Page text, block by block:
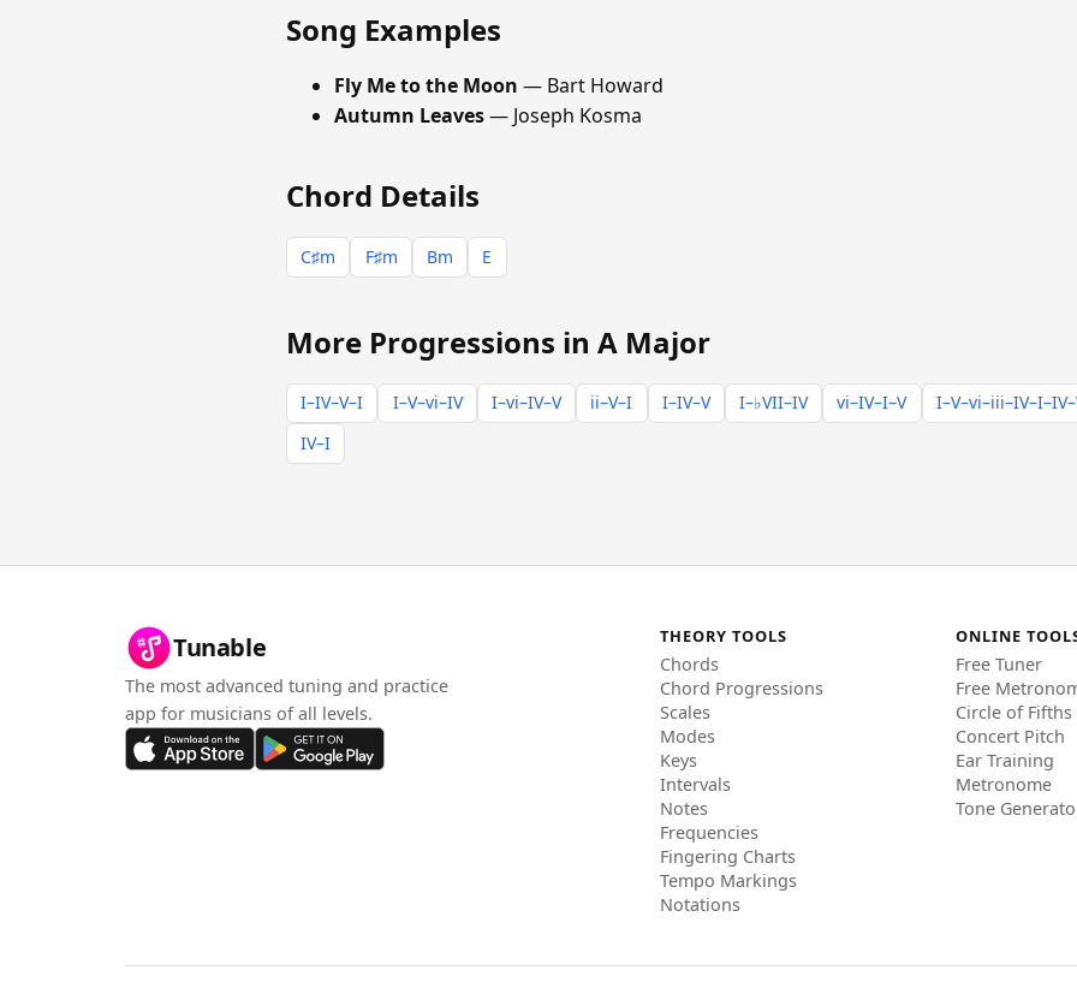
Song Examples
Fly Me to the Moon — Bart Howard
Autumn Leaves— Joseph Kosma
Chord Details
C♯m F♯m Bm E
More Progressions in A Major
I–IV–V–I I–V–vi–IV I–vi–IV–V ii–V–I I–IV–V I–♭VII–IV vi–IV–I–V
IV–I
Tunable
The most advanced tuning and practice
app for musicians of all levels.
THEORY TOOLS
Chords
Chord Progressions
Scales
Modes
Keys
Intervals
Notes
Frequencies
Fingering Charts
Tempo Markings
Notations
ONLINE
Free Tuner
Free
Circle of Fifths
Concert Pitch
Ear Training
Metronome
Tone